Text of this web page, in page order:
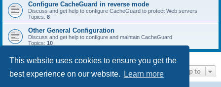
This website uses cookies to ensure you get the
best experience on our website.
Learn more
Configure CacheGuard in reverse mode
Discuss and get help to configure CacheGuard to protect Web servers
Topics: 8
Other General Configuration
Discuss and get help to configure and maintain CacheGuard
Topics: 10
Jump to